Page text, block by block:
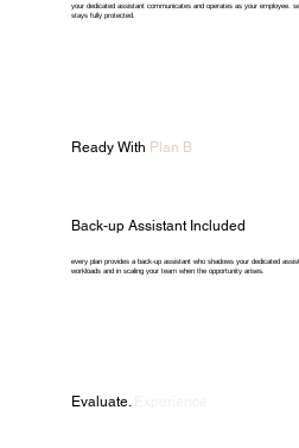
your dedicated assistant communicates and operates as your employee.
stays fully protected.
Ready With Plan B
Back-up Assistant Included
every plan provides a back-up assistant who shadows your dedicated
workloads and in scaling your team when the opportunity arises.
Evaluate.